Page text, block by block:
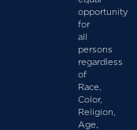
opportunity
for
all
persons
regardless
of
Race,
Color,
Religion,
Age,